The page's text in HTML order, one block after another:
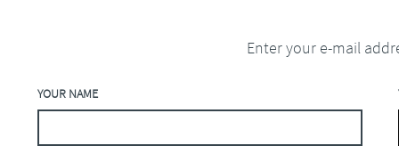
YOUR NAME
Enter your e-mail